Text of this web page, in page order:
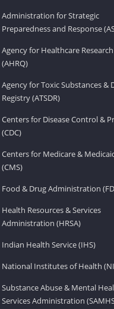
Administration for Strategic
Preparedness and Response
Agency for Healthcare
(AHRQ)
Agency for Toxic Substances &
Registry (ATSDR)
Centers for Disease Control &
(CDC)
Centers for Medicare &
(CMS)
Food & Drug Administration
Health Resources & Services
Administration (HRSA)
Indian Health Service (IHS)
National Institutes of Health
Substance Abuse & Mental
Services Administration